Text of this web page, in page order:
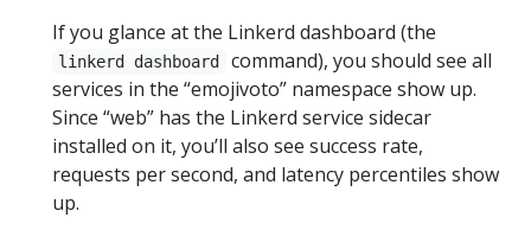
If you glance at the Linkerd dashboard (the
linkerd dashboard
command), you should see all
services in the “emojivoto” namespace show up.
Since “web” has the Linkerd service sidecar
installed on it, you’ll also see success rate,
requests per second, and latency percentiles show
up.